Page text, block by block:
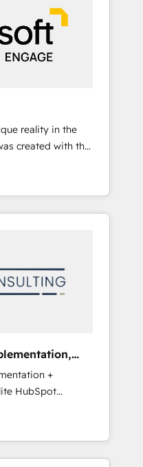
行ではなく、設計
断の統合・浸透・
・MAからの移行
・Pardot等からの
ータ移行と活用設
・Perplexity等
前提にコンテンツ
リーダー ✓
整理の壁打ちな
問い合わせくださ
why we lean
them into
that
reality in the
created with the
at the
processes and
and offline
Service
to
that divide their
Smart
Enabling
synergies
together
skills,
allowed the
+
mid-market
they sell,
just build your
to own it, then